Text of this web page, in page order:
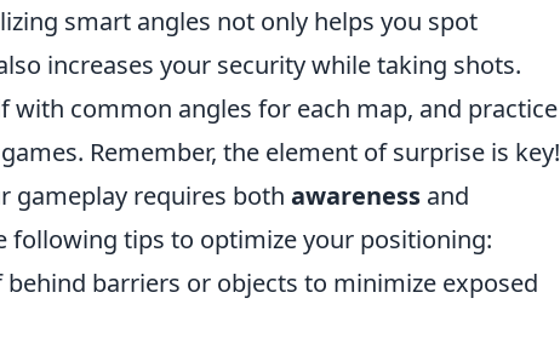
smart angles not only helps you spot
increases your security while taking shots.
with common angles for each map, and practice
Remember, the element of surprise is key!
gameplay requires both awareness and
following tips to optimize your positioning:
barriers or objects to minimize exposed